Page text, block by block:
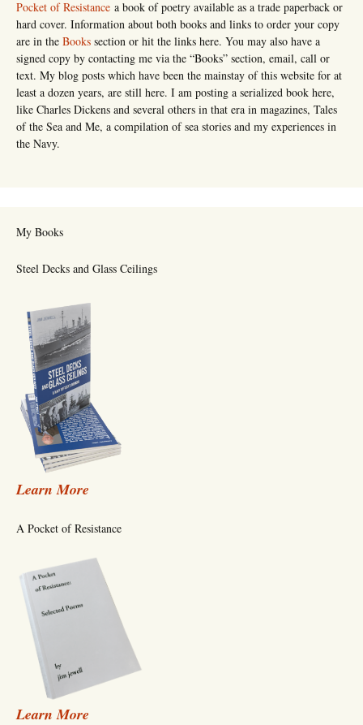
Pocket of Resistance a book of poetry available as a trade paperback or
hard cover. Information about both books and links to order your copy
are in the Books section or hit the links here. You may also have a
signed copy by contacting me via the “Books” section, email, call or
text. My blog posts which have been the mainstay of this website for at
least a dozen years, are still here. I am posting a serialized book here,
like Charles Dickens and several others in that era in magazines, Tales
of the Sea and Me, a compilation of sea stories and my experiences in
the Navy.
My Books
Steel Decks and Glass Ceilings
Learn More
A Pocket of Resistance
Learn More